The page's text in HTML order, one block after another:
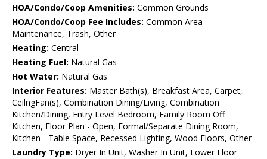
HOA/Condo/Coop Amenities: Common Grounds
HOA/Condo/Coop Fee Includes: Common Area
Maintenance, Trash, Other
Heating: Central
Heating Fuel: Natural Gas
Hot Water: Natural Gas
Interior Features: Master Bath(s), Breakfast Area, Carpet,
CeilngFan(s), Combination Dining/Living, Combination
Kitchen/Dining, Entry Level Bedroom, Family Room Off
Kitchen, Floor Plan - Open, Formal/Separate Dining Room,
Kitchen - Table Space, Recessed Lighting, Wood Floors, Other
Laundry Type: Dryer In Unit, Washer In Unit, Lower Floor